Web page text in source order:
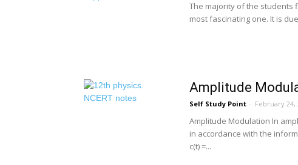
The majority of the students
most fascinating one. It is
Amplitude
Self Study Point - February 24,
Amplitude Modulation In
in accordance with the
c(t) =...